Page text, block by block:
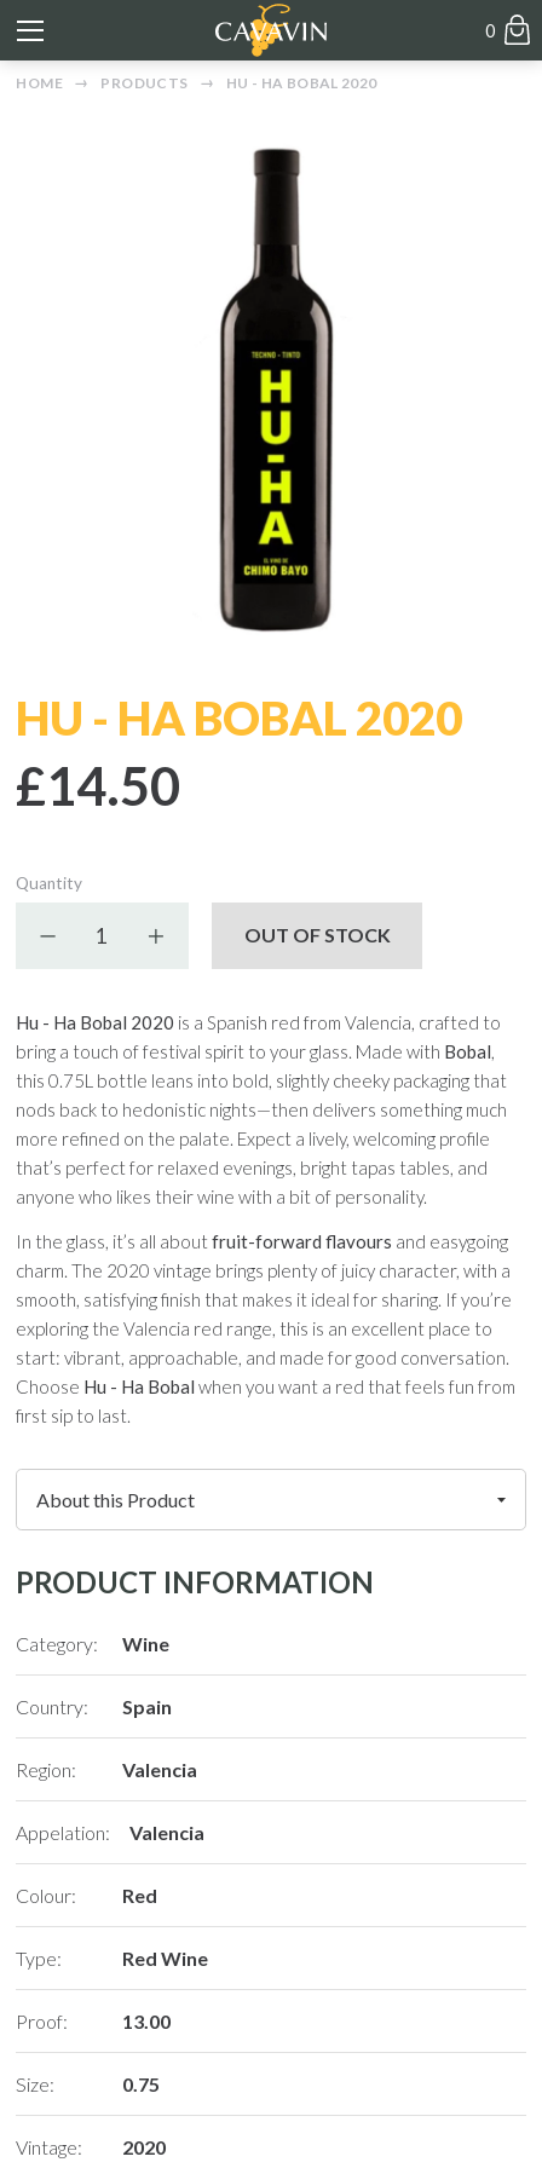
0
HOME PRODUCTS HU - HA BOBAL 2020
HU - HA BOBAL 2020
£14.50
Quantity
Decrease quantityIncrease quantity
OUT OF STOCK
Hu - Ha Bobal 2020 is a Spanish red from Valencia, crafted to
bring a touch of festival spirit to your glass. Made with Bobal,
this 0.75L bottle leans into bold, slightly cheeky packaging that
nods back to hedonistic nights—then delivers something much
more refined on the palate. Expect a lively, welcoming profile
that’s perfect for relaxed evenings, bright tapas tables, and
anyone who likes their wine with a bit of personality.
In the glass, it’s all aboutfruit-forward flavours and easygoing
charm. The 2020 vintage brings plenty of juicy character, with a
smooth, satisfying finish that makes it ideal for sharing. If you’re
exploring the Valencia red range, this is an excellent place to
start: vibrant, approachable, and made for good conversation.
Choose Hu - Ha Bobal when you want a red that feels fun from
first sip to last.
PRODUCT INFORMATION
Category: Wine
Country: Spain
Region: Valencia
Appelation: Valencia
Colour: Red
Type: Red Wine
Proof: 13.00
Size: 0.75
Vintage: 2020